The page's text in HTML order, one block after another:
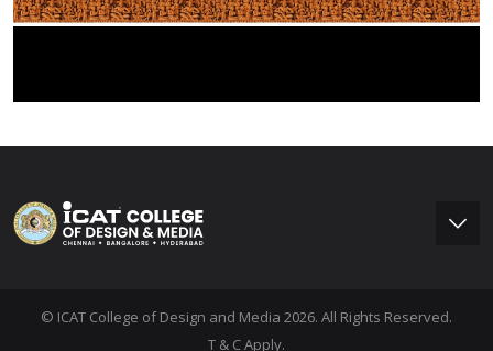
© ICAT College of Design and Media 2026. All Rights Reserved.
T & C Apply.